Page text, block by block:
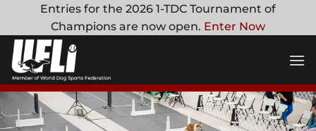
content
Entries for the 2026 1-TDC Tournament of
Champions are now open. Enter Now